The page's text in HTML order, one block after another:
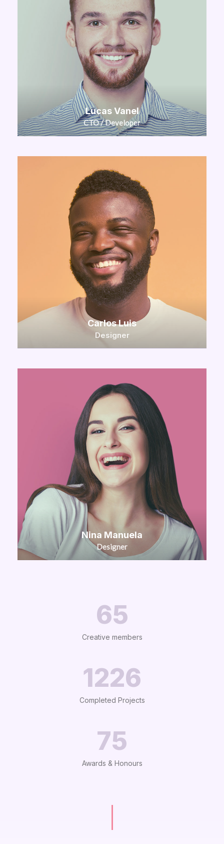
Lucas Vanel
CTO / Developer
Carlos Luis
Designer
Nina Manuela
Designer
65
Creative members
1233
Completed Projects
75
Awards & Honours